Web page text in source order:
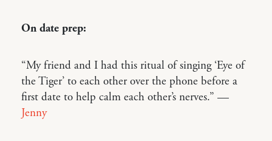
On date prep:
“My friend and I had this ritual of singing ‘Eye of
the Tiger’ to each other over the phone before a
first date to help calm each other’s nerves.” —
Jenny